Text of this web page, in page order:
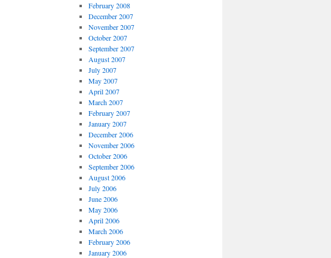
February 2008
December 2007
November 2007
October 2007
September 2007
August 2007
July 2007
May 2007
April 2007
March 2007
February 2007
January 2007
December 2006
November 2006
October 2006
September 2006
August 2006
July 2006
June 2006
May 2006
April 2006
March 2006
February 2006
January 2006